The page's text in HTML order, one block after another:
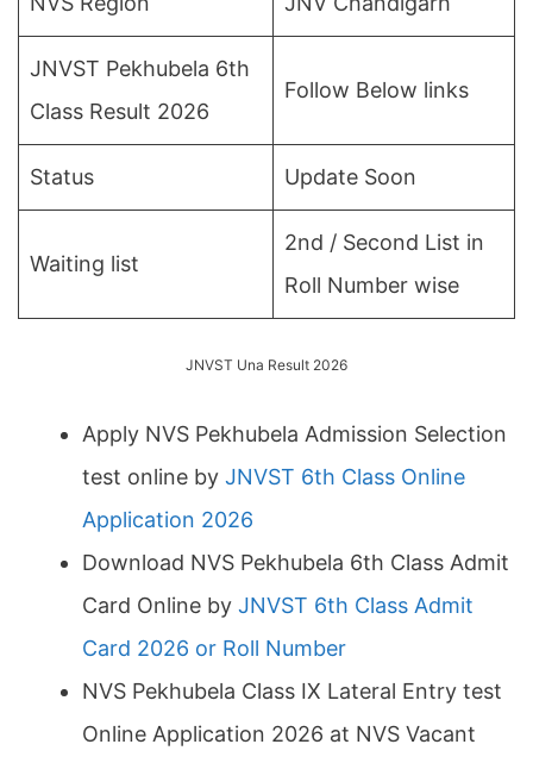
JNVST Pekhubela 6th
Class Result 2026
Follow Below links
Status Update Soon
Waiting list
2nd / Second List in
Roll Number wise
JNVST Una Result 2026
Apply NVS Pekhubela Admission Selection
test online by JNVST 6th Class Online
Application 2026
Download NVS Pekhubela 6th Class Admit
Card Online by JNVST 6th Class Admit
Card 2026 or Roll Number
NVS Pekhubela Class IX Lateral Entry test
Online Application 2026 at NVS Vacant